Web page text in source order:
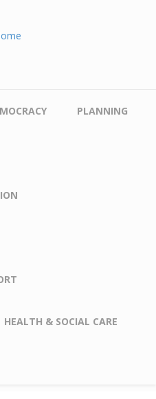
PLANNING
HEALTH & SOCIAL CARE